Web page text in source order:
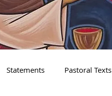
Statements Pastoral Texts